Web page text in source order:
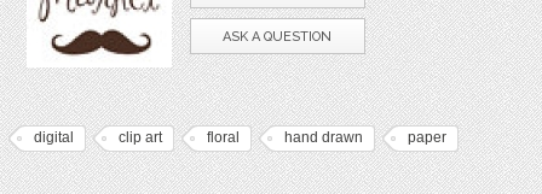
ASK A QUESTION
digital clip art floral hand drawn paper